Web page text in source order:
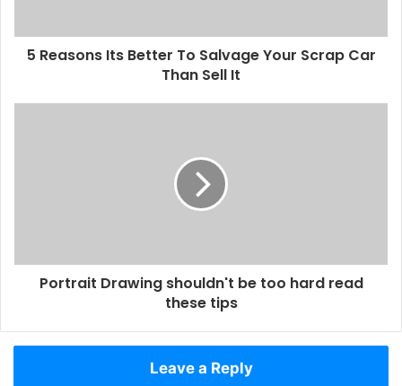
5 Reasons Its Better To Salvage Your Scrap Car
Than Sell It
Portrait Drawing shouldn't be too hard read
these tips
Leave a Reply